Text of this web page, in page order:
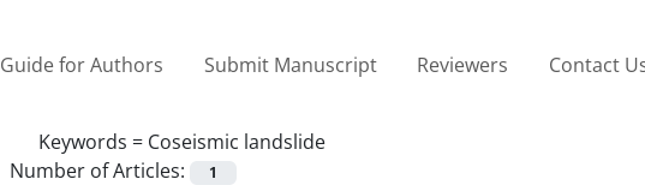
Guide for Authors Submit Manuscript Reviewers Contact
Keywords = Coseismic landslide
Number of Articles:
1